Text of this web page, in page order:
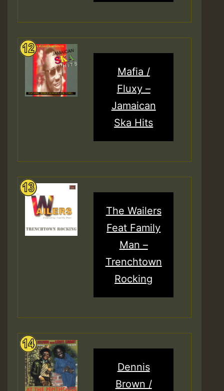
Mafia /
Fluxy –
Jamaican
Ska Hits
The Wailers
Feat Family
Man –
Trenchtown
Rocking
Dennis
Brown /